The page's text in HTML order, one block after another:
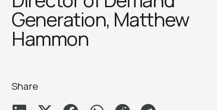
Generation, Matthew
Hammo‪n
Share